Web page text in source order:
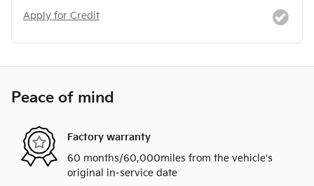
Apply for Credit
Peace of mind
Factory warranty
60 months/60,000miles from the vehicle's
original in-service date